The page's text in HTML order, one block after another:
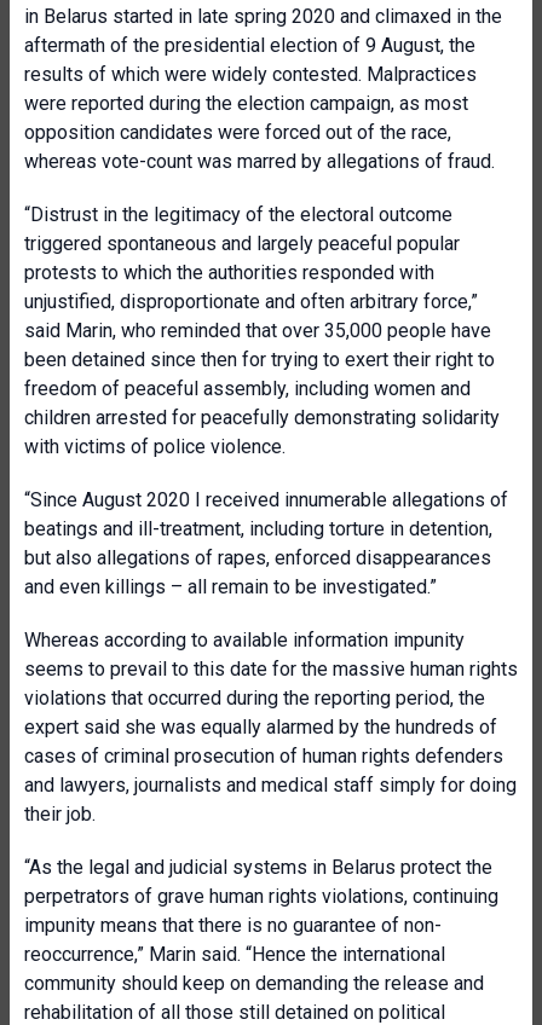
in Belarus started in late spring 2020 and climaxed in the
aftermath of the presidential election of 9 August, the
results of which were widely contested. Malpractices
were reported during the election campaign, as most
opposition candidates were forced out of the race,
whereas vote-count was marred by allegations of fraud.
“Distrust in the legitimacy of the electoral outcome
triggered spontaneous and largely peaceful popular
protests to which the authorities responded with
unjustified, disproportionate and often arbitrary force,”
said Marin, who reminded that over 35,000 people have
been detained since then for trying to exert their right to
freedom of peaceful assembly, including women and
children arrested for peacefully demonstrating solidarity
with victims of police violence.
“Since August 2020 I received innumerable allegations of
beatings and ill-treatment, including torture in detention,
but also allegations of rapes, enforced disappearances
and even killings – all remain to be investigated.”
Whereas according to available information impunity
seems to prevail to this date for the massive human rights
violations that occurred during the reporting period, the
expert said she was equally alarmed by the hundreds of
cases of criminal prosecution of human rights defenders
and lawyers, journalists and medical staff simply for doing
their job.
“As the legal and judicial systems in Belarus protect the
perpetrators of grave human rights violations, continuing
impunity means that there is no guarantee of non-
reoccurrence,” Marin said. “Hence the international
community should keep on demanding the release and
rehabilitation of all those still detained on political